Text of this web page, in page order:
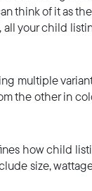
think of it as
your child
multiple
the other in
how child
size,